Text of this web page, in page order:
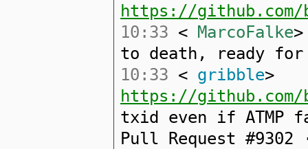
https://
10:33 < MarcoFalke
to death, ready for
10:33 < gribble>
https://
txid even if ATMP
Pull Request